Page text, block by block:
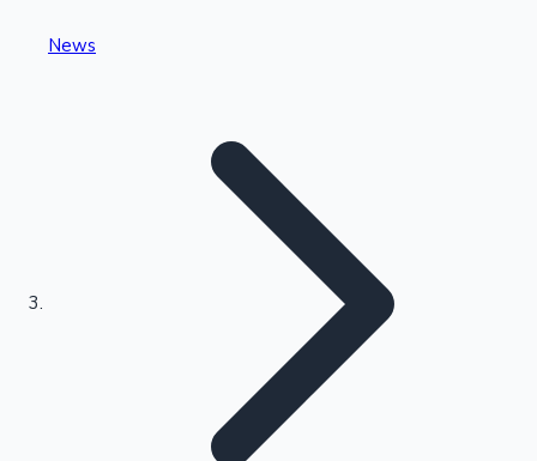
Kollywood News
Highest Opening Weekend Collections
News